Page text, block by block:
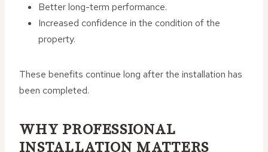
Better long-term performance.
Increased confidence in the condition of the
property.
These benefits continue long after the installation has
been completed.
WHY PROFESSIONAL
INSTALLATION MATTERS